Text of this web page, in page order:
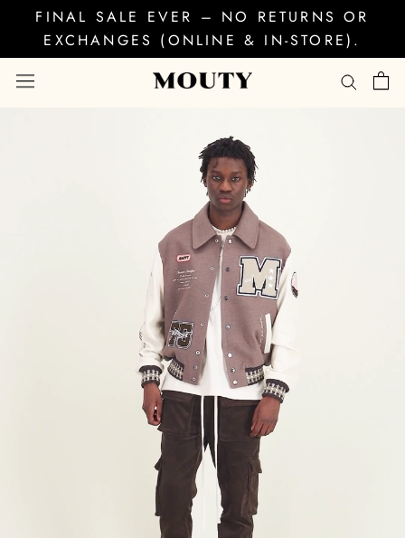
FINAL SALE EVER – NO RETURNS OR
EXCHANGES (ONLINE & IN-STORE).